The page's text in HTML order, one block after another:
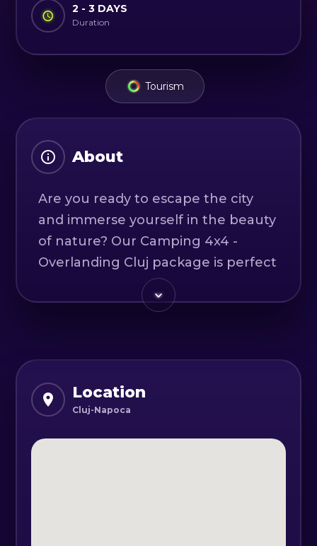
2 - 3 DAYS
Duration
Tourism
About
Are you ready to escape the city
and immerse yourself in the beauty
of nature? Our Camping 4x4 -
Overlanding Cluj package is perfect
for adventurers who want to
experience the great outdoors and
picturesque countryside, you'll feel
your worries melt away and your
Location
Cluj-Napoca